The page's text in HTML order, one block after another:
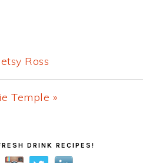
Ross
Temple »
DRINK RECIPES!